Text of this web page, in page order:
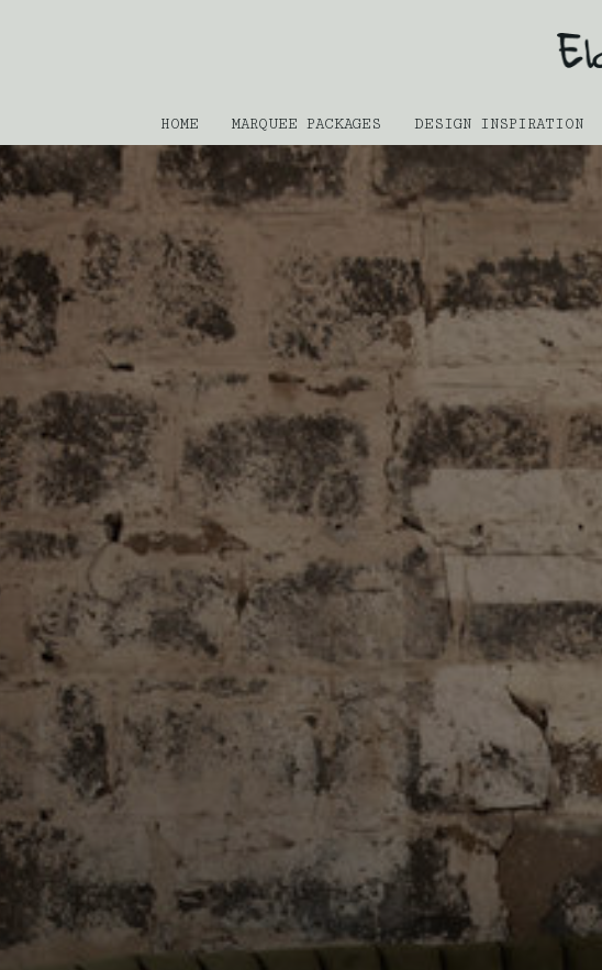
HOME MARQUEE PACKAGES DESIGN INSPIRATION